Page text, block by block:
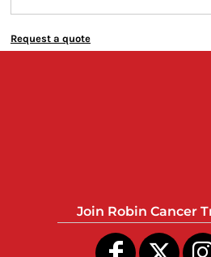
Request a quote
Join Robin Cancer